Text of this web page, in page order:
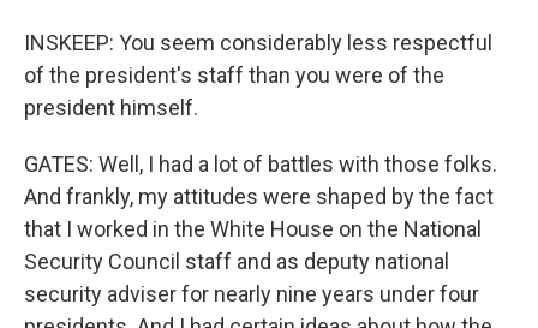
INSKEEP: You seem considerably less respectful
of the president's staff than you were of the
president himself.
GATES: Well, I had a lot of battles with those folks.
And frankly, my attitudes were shaped by the fact
that I worked in the White House on the National
Security Council staff and as deputy national
security adviser for nearly nine years under four